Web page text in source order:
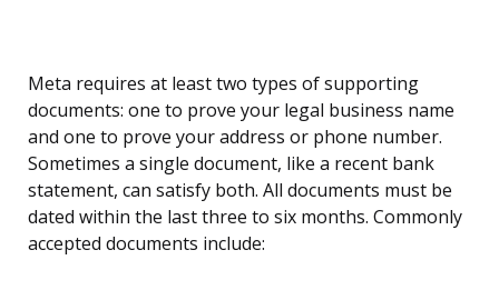
Meta requires at least two types of supporting
documents: one to prove your legal business name
and one to prove your address or phone number.
Sometimes a single document, like a recent bank
statement, can satisfy both. All documents must be
dated within the last three to six months. Commonly
accepted documents include: